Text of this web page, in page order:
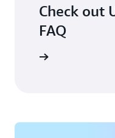
Check out
FAQ